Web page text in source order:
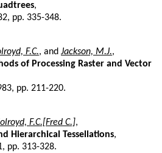
,
pp. 335-348.
F.C., and Jackson, M.J.,
of Processing Raster and Vector
pp. 211-220.
F.C.[Fred C.],
Hierarchical Tessellations,
pp. 313-328.